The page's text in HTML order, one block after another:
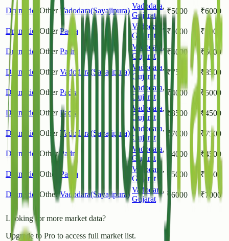
Drumstick Other Vadodara(Sayajipura)
Vadodara,
Gujarat
₹5000 ₹6000
Drumstick Other Padra
Vadodara ,
Gujarat
₹5000 ₹6000
Drumstick Other Padra
Vadodara,
Gujarat
₹4000 ₹ 5000
Drumstick Other Vadodara(Sayajipura)
Vadodara,
Gujarat
₹ 7500 ₹ 8500
Drumstick Other Padra
Vadodara,
Gujarat
₹ 4000 ₹ 5000
Drumstick Other Padra
Vadodara,
Gujarat
₹ 3500 ₹ 4500
Drumstick Other Vadodara(Sayajipura)
Vadodara,
Gujarat
₹ 7000 ₹ 7500
Drumstick Other Padra
Vadodara,
Gujarat
4000 ₹ 4500
Drumstick Other Padra
Vadodara ,
Gujarat
₹ 5000 ₹ 5500
Drumstick Other Vadodara(Sayajipura)
Vadodara,
Gujarat
₹6000 ₹7000
Looking for more market data?
Upgrade to Pro to access full market list.